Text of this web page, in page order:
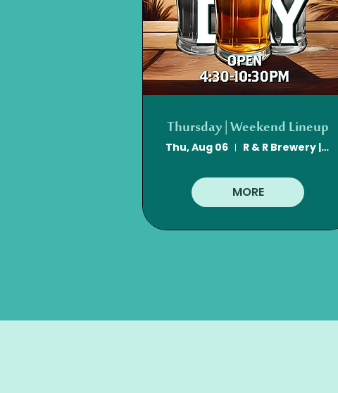
Thursday | Weekend Lineup
Thu, Aug 06 R & R Brewery | Mt. Olive, NC
MORE